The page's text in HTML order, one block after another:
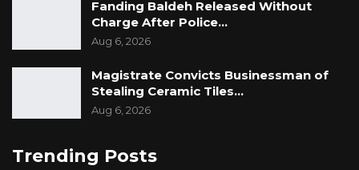
Fanding Baldeh Released Without
Charge After Police…
Aug 6, 2026
Magistrate Convicts Businessman of
Stealing Ceramic Tiles…
Aug 6, 2026
Trending Posts